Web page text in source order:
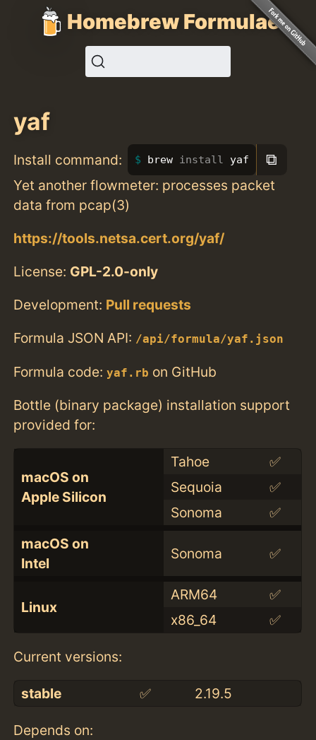
Homebrew Formulae
yaf
Install command: brew install yaf ⧉
Yet another flowmeter: processes packet
data from pcap(3)
https://tools.netsa.cert.org/yaf/
License: GPL-2.0-only
Development: Pull requests
Formula JSON API: /api/formula/yaf.json
Formula code:yaf.rb on GitHub
Bottle (binary package) installation support
provided for:
macOS on
Apple Silicon
Tahoe
✅
Sequoia
✅
Sonoma
✅
macOS on
Intel
Sonoma ✅
Linux
ARM64
✅
x86_64
✅
Current versions:
stable ✅ 2.19.5
Depends on: